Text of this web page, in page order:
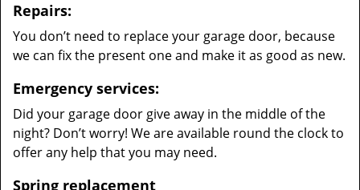
Repairs:
You don’t need to replace your garage door, because
we can fix the present one and make it as good as new.
Emergency services:
Did your garage door give away in the middle of the
night? Don’t worry! We are available round the clock to
offer any help that you may need.
Spring replacement